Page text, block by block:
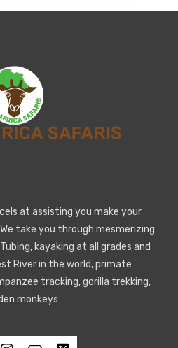
at assisting you make your
take you through mesmerizing
kayaking at all grades and
River in the world, primate
tracking, gorilla trekking,
monkeys